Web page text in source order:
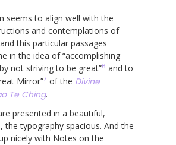
seems to align well with the
and contemplations of
this particular passages
in the idea of “accomplishing
not striving to be great”6 and to
Mirror”7 of the Divine
Te Ching.
presented in a beautiful,
the typography spacious. And the
nicely with Notes on the